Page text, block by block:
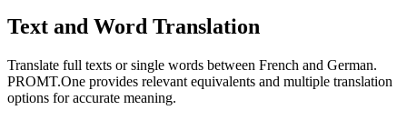
Text and Word Translation
Translate full texts or single words between French and German.
PROMT.One provides relevant equivalents and multiple translation
options for accurate meaning.